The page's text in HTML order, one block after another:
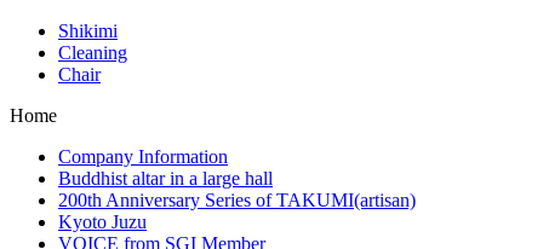
Shikimi
Cleaning
Chair
Home
Company Information
Buddhist altar in a large hall
200th Anniversary Series of TAKUMI(artisan)
Kyoto Juzu
VOICE from SGI Member